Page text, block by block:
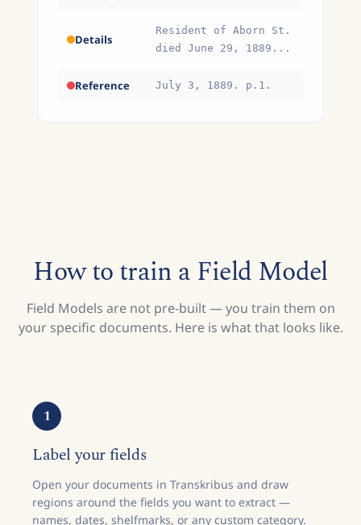
Details
Resident of Aborn St.
died June 29, 1889...
Reference July 3, 1889. p.1.
How to train a Field Model
Field Models are not pre-built — you train them on
your specific documents. Here is what that looks like.
1
Label your fields
Open your documents in Transkribus and draw
regions around the fields you want to extract —
names, dates, shelfmarks, or any custom category.